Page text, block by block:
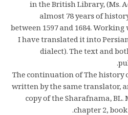
in the British Library, (Ms.
almost 78 years of
between 1597 and 1684.
I have translated it into
dialect). The text and
The continuation of The history
written by the same translator,
copy of the Sharafnama, BL.
chapter 2,